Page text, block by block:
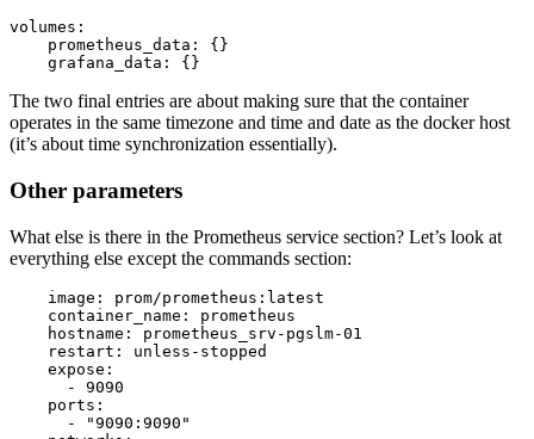
volumes:
    grafana_data: {}
The two final entries are about making sure that the container
operates in the same timezone and time and date as the docker host
(it’s about time synchronization essentially).
Other parameters
What else is there in the Prometheus service section? Let’s look at
everything else except the commands section: